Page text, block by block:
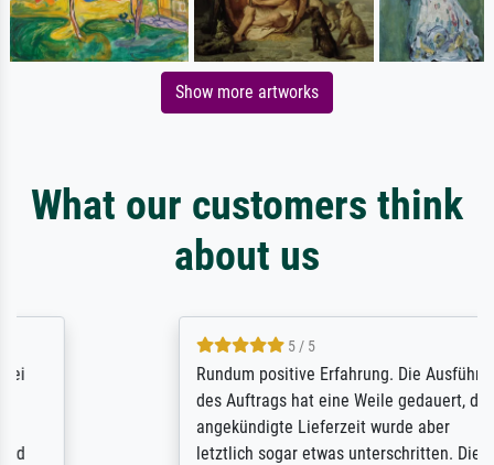
Show more artworks
What our customers think
about us
5 / 5
Rundum positive Erfahrung. Die Ausführung
des Auftrags hat eine Weile gedauert, die
angekündigte Lieferzeit wurde aber
letztlich sogar etwas unterschritten. Die